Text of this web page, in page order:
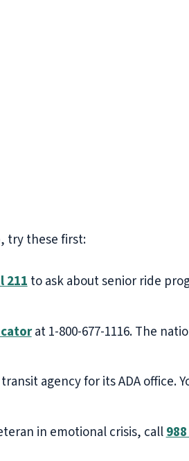
try these first:
211to ask about senior ride
at 1-800-677-1116. The
agency for its ADA office.
in emotional crisis, call